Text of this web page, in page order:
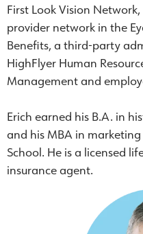
First Look Vision
provider network in the
Benefits, a third-party
HighFlyer Human
Management and
Erich earned his B.A. in
and his MBA in
School. He is a licensed
insurance agent.